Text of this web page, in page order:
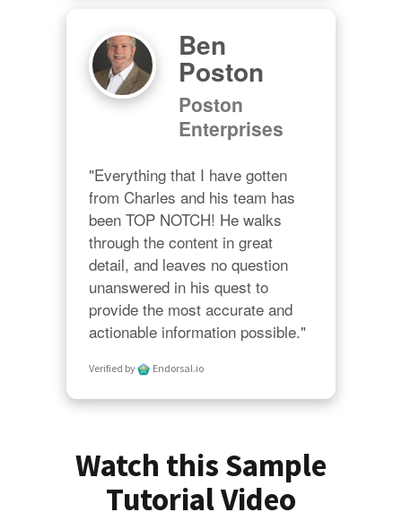
Ben
Poston
Poston
Enterprises
"Everything that I have gotten
from Charles and his team has
been TOP NOTCH! He walks
through the content in great
detail, and leaves no question
unanswered in his quest to
provide the most accurate and
actionable information possible."
Verified by Endorsal.io
Watch this Sample
Tutorial Video